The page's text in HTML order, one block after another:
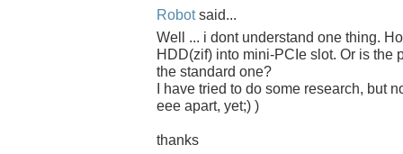
Robotsaid...
Well ... i dont understand one thing.
HDD(zif) into mini-PCIe slot. Or is the
the standard one?
I have tried to do some research, but
eee apart, yet;) )
thanks